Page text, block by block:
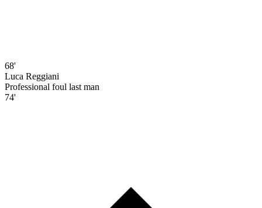
68'
Luca Reggiani
Professional foul last man
74'